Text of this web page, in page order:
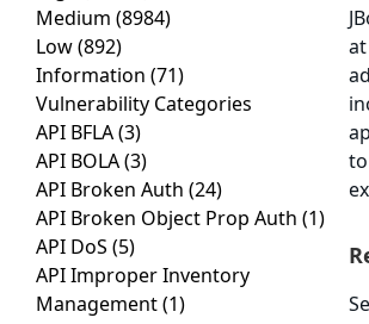
Medium (8984)
Low(892)
Information (71)
Vulnerability Categories
API BFLA(3)
API BOLA(3)
API Broken Auth (24)
API Broken Object Prop Auth (1)
API DoS (5)
API Improper Inventory
Management(1)